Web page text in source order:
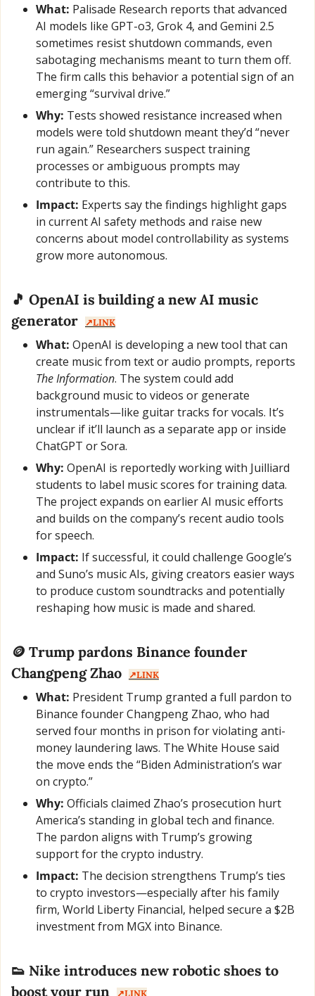
What: Palisade Research reports that advanced
AI models like GPT-o3, Grok 4, and Gemini 2.5
sometimes resist shutdown commands, even
sabotaging mechanisms meant to turn them off.
The firm calls this behavior a potential sign of an
emerging “survival drive.”
Why: Tests showed resistance increased when
models were told shutdown meant they’d “never
run again.” Researchers suspect training
processes or ambiguous prompts may
contribute to this.
Impact: Experts say the findings highlight gaps
in current AI safety methods and raise new
concerns about model controllability as systems
grow more autonomous.
🎵 OpenAI is building a new AI music
generator
↗️LINK
What: OpenAI is developing a new tool that can
The Information. The system could add
background music to videos or generate
instrumentals—like guitar tracks for vocals. It’s
unclear if it’ll launch as a separate app or inside
ChatGPT or Sora.
Why: OpenAI is reportedly working with Juilliard
students to label music scores for training data.
The project expands on earlier AI music efforts
and builds on the company’s recent audio tools
for speech.
Impact: If successful, it could challenge Google’s
and Suno’s music AIs, giving creators easier ways
to produce custom soundtracks and potentially
reshaping how music is made and shared.
🪙 Trump pardons Binance founder
Changpeng Zhao
↗️LINK
What: President Trump granted a full pardon to
Binance founder Changpeng Zhao, who had
served four months in prison for violating anti-
money laundering laws. The White House said
the move ends the “Biden Administration’s war
on crypto.”
Why: Officials claimed Zhao’s prosecution hurt
America’s standing in global tech and finance.
The pardon aligns with Trump’s growing
support for the crypto industry.
Impact: The decision strengthens Trump’s ties
to crypto investors—especially after his family
firm, World Liberty Financial, helped secure a $2B
investment from MGX into Binance.
👟 Nike introduces new robotic shoes to
boost your run
↗️LINK